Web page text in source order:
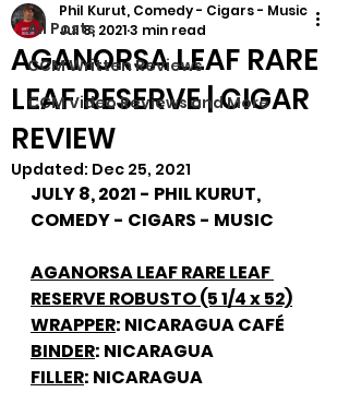
All Posts
CCM Written Reviews
CCM Video Reviews and More
AGANORSA LEAF RARE
LEAF RESERVE | CIGAR
REVIEW
Phil Kurut, Comedy - Cigars - Music
Jul 8, 20213 min read
Updated: Dec 25, 2021
JULY 8, 2021 - PHIL KURUT,
COMEDY - CIGARS - MUSIC
AGANORSA LEAF RARE LEAF
RESERVE ROBUSTO (5 1/4 x 52)
WRAPPER: NICARAGUA CAFÉ
BINDER: NICARAGUA
FILLER: NICARAGUA